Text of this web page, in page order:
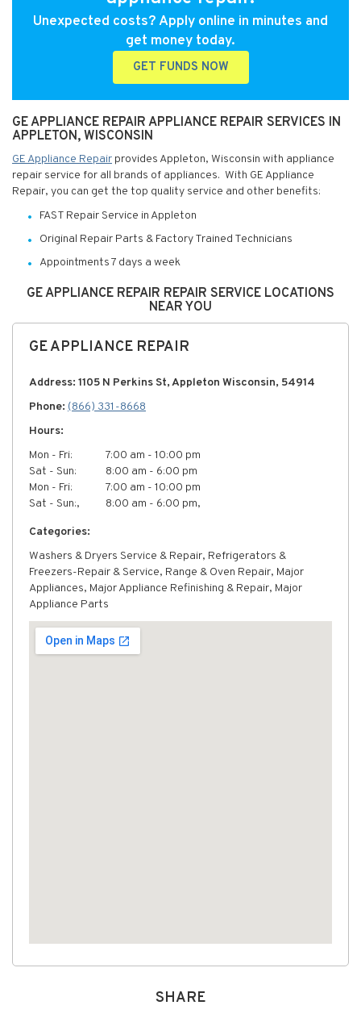
Unexpected costs? Apply online in minutes and
get money today.
GET FUNDS NOW
GE APPLIANCE REPAIR APPLIANCE REPAIR SERVICES IN
APPLETON, WISCONSIN
GE Appliance Repair provides Appleton, Wisconsin with appliance
repair service for all brands of appliances. With GE Appliance
Repair, you can get the top quality service and other benefits:
FAST Repair Service in Appleton
Original Repair Parts & Factory Trained Technicians
Appointments 7 days a week
GE APPLIANCE REPAIR REPAIR SERVICE LOCATIONS
NEAR YOU
GE APPLIANCE REPAIR
Address: 1105 N Perkins St, Appleton Wisconsin, 54914
Phone: (866) 331-8668
Hours:
Mon - Fri:
7:00 am - 10:00 pm
Sat - Sun:
8:00 am - 6:00 pm
Mon - Fri:
7:00 am - 10:00 pm
Sat - Sun:,
8:00 am - 6:00 pm,
Categories:
Washers & Dryers Service & Repair, Refrigerators &
Freezers-Repair & Service, Range & Oven Repair, Major
Appliances, Major Appliance Refinishing & Repair, Major
Appliance Parts
SHARE